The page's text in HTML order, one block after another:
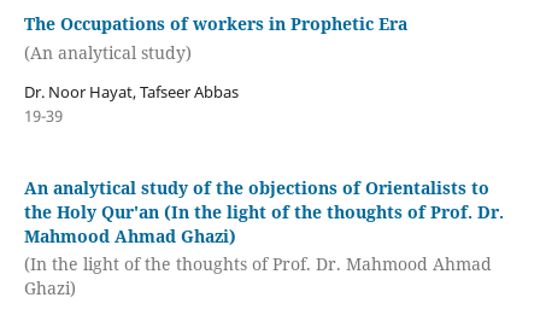
The Occupations of workers in Prophetic Era
(An analytical study)
Dr. Noor Hayat, Tafseer Abbas
19-39
An analytical study of the objections of Orientalists to
the Holy Qur'an (In the light of the thoughts of Prof. Dr.
Mahmood Ahmad Ghazi)
(In the light of the thoughts of Prof. Dr. Mahmood Ahmad
Ghazi)